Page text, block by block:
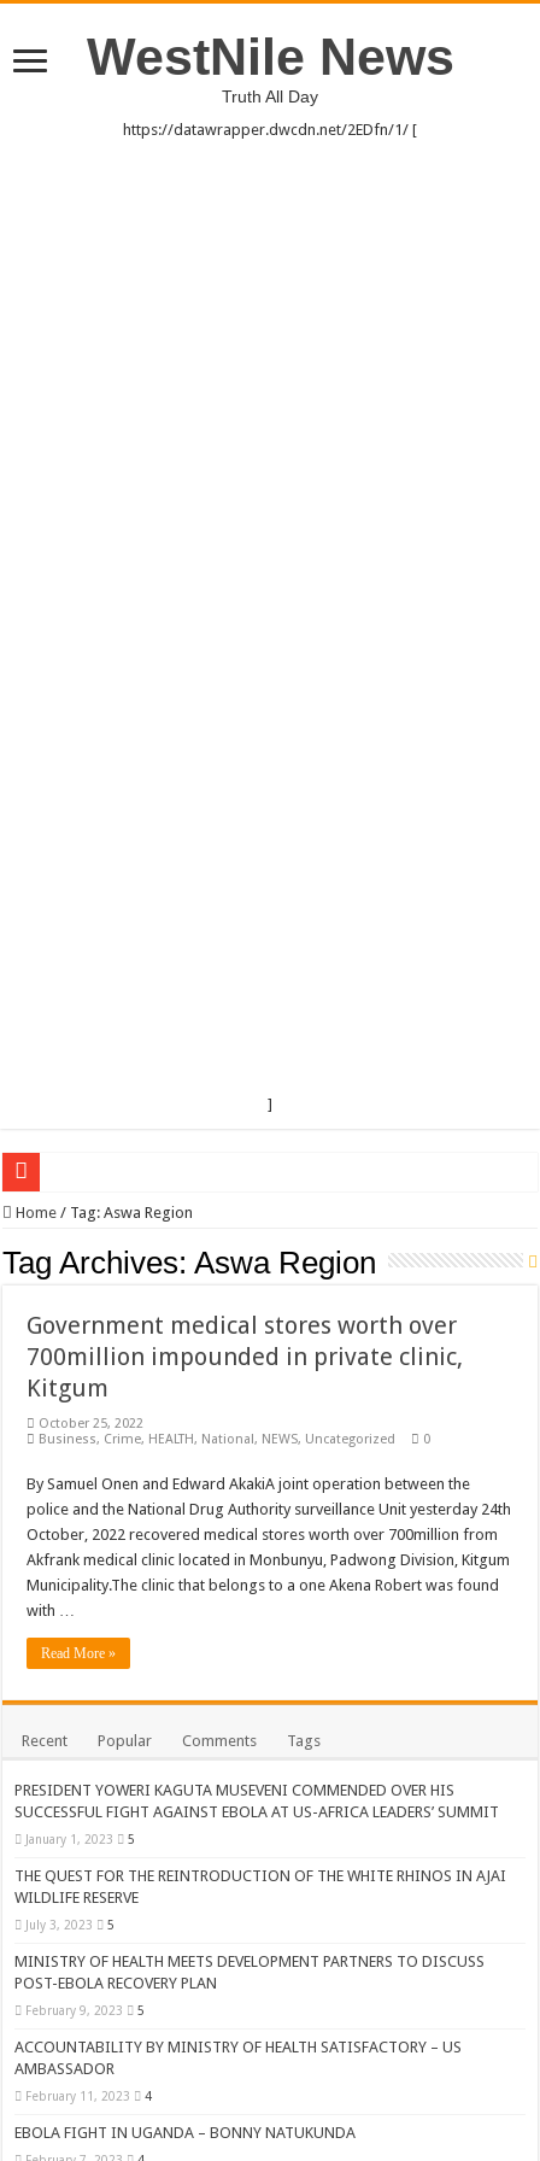
WestNile News
Truth All Day
https://datawrapper.dwcdn.net/2EDfn/1/ [
]
EC sounds alarm on bribery, irregularities as nominations heat up
EC Announces Fresh Nominations in Butaleja Following Death of NRM Flag
HOW COCOA BECAME A GAME CHANGING CASH CROP IN WEST NILE’S
Nomination of Candidates in Electoral Areas where a Nominated Candidate Died
ANDRIVU CHRISTIANS FEEL AT PEACE UNDER FAVOUR PRAYER
OUT OF SEVERE ILLNESS, A CHURCH WAS BORN IN DRC
ARUA CLERICS ROOT FOR ECONOMIC EMANCIPATION OF
FOCUS ON GOD, NOT MATERIAL THINGS: ARUA CHRISTIANS TOLD
ARUA PROPHETESS AYIKORU ROOTS FOR STRONG FAMILIES AS
ARUA’S FAVOUR PRAYER CENTER BEGINS HIV/AIDS SUPPORT PROGRAM
ACCOUNTABILITY BY MINISTRY OF HEALTH SATISFACTORY – US
US lifts screening of Ugandan arrivals after Ebola outbreak declared over
Prevention and Vaccine Against Ebola In Uganda-CDC
UNDP SUPPORTS KCCA EFFORTS TO FIGHT EBOLA
PRESIDENT YOWERI KAGUTA MUSEVENI COMMENDED OVER HIS
WILL THE US-AFRICA SUMMIT HELP AFRICA AND AFRICANS OR ITS
EBOLA OUTBREAK: ADJUMANI DISTRICT ON HIGH ALERT, ASKS FOR
MULAGO NATIONAL REFERRAL HOSPITAL ISOLATION UNIT: ONLY
SHS3.6 BILLION ($1 MILLION) USED TO EQUIP EBOLA TREAMENT/
7th EBOLA TREATMENT UNIT OPENED AT MULAGO NATIONAL
DR TEDROS ADHANOM GHEBREYESUS COMMENDS WHO PARTNERS
Home / Tag:Aswa Region
Tag Archives:Aswa Region
Government medical stores worth over
700million impounded in private clinic,
Kitgum
October 25, 2022
Business, Crime, HEALTH, National, NEWS, Uncategorized 0
By Samuel Onen and Edward AkakiA joint operation between the
police and the National Drug Authority surveillance Unit yesterday 24th
October, 2022 recovered medical stores worth over 700million from
Akfrank medical clinic located in Monbunyu, Padwong Division, Kitgum
Municipality.The clinic that belongs to a one Akena Robert was found
with …
Read More »
Recent Popular Comments Tags
PRESIDENT YOWERI KAGUTA MUSEVENI COMMENDED OVER HIS
SUCCESSFUL FIGHT AGAINST EBOLA AT US-AFRICA LEADERS’ SUMMIT
January 1, 2023 5
THE QUEST FOR THE REINTRODUCTION OF THE WHITE RHINOS IN AJAI
WILDLIFE RESERVE
July 3, 2023 5
MINISTRY OF HEALTH MEETS DEVELOPMENT PARTNERS TO DISCUSS
POST-EBOLA RECOVERY PLAN
February 9, 2023 5
ACCOUNTABILITY BY MINISTRY OF HEALTH SATISFACTORY – US
AMBASSADOR
February 11, 2023 4
EBOLA FIGHT IN UGANDA – BONNY NATUKUNDA